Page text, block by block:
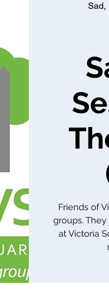
Sad,
Friends of
groups.
at Victoria